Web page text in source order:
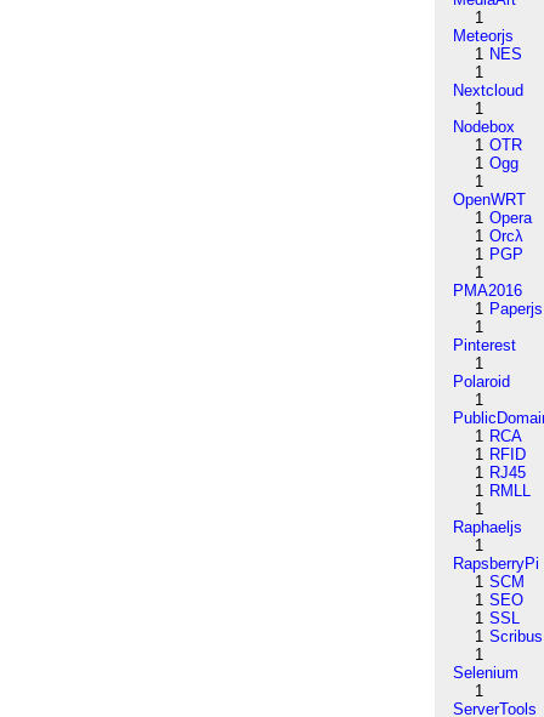
1
Meteorjs
1 NES
1
Nextcloud
1
Nodebox
1 OTR
1 Ogg
1
OpenWRT
1 Opera
1 Orcλ
1 PGP
1
PMA2016
1 Paperjs
1
Pinterest
1
Polaroid
1
1 RCA
1 RFID
1 RJ45
1 RMLL
1
Raphaeljs
1
RapsberryPi
1 SCM
1 SEO
1 SSL
1 Scribus
1
Selenium
1
ServerTools